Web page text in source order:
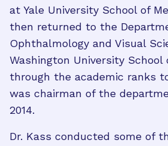
at Yale University School of
then returned to the
Ophthalmology and Visual
Washington University School
through the academic ranks
was chairman of the
2014.
Dr. Kass conducted some of